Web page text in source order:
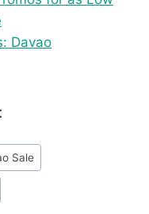
Davao
Sale